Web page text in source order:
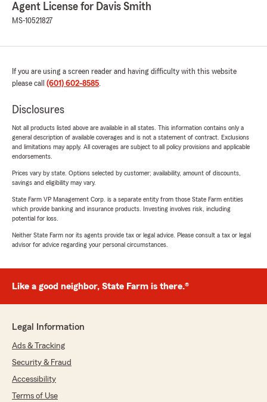
Agent License for Davis Smith
MS-10521827
If you are using a screen reader and having difficulty with this website
please call (601) 602-8585.
Disclosures
Not all products listed above are available in all states. This information contains only a
general description of available coverages and is not a statement of contract. Exclusions
and limitations may apply. All coverages are subject to all policy provisions and applicable
endorsements.
Prices vary by state. Options selected by customer; availability, amount of discounts,
savings and eligibility may vary.
State Farm VP Management Corp. is a separate entity from those State Farm entities
which provide banking and insurance products. Investing involves risk, including
potential for loss.
Neither State Farm nor its agents provide tax or legal advice. Please consult a tax or legal
advisor for advice regarding your personal circumstances.
Like a good neighbor, State Farm is there.®
Legal Information
Ads & Tracking
Security & Fraud
Accessibility
Terms of Use